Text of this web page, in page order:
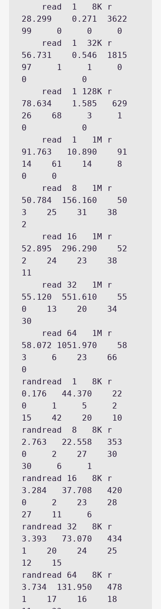
28.299    0.271  3622
99     0     0     0
56.731    0.546  1815
97     1     1     0
0           0
78.634    1.585   629
26    68     3     1
0           0
91.763   10.890    91
14    61    14     8
0     0
50.784  156.160    50
3    25    31    38
2
52.895  296.290    52
2    24    23    38
11
55.120  551.610    55
0    13    20    34
30
58.072 1051.970    58
3     6    23    66
0
randread  1   8K r
0.176   44.370    22
0     1     5     2
15    42    20    10
randread  8   8K r
2.763   22.558   353
0     2    27    30
30     6     1
randread 16   8K r
3.284   37.708   420
0     2    23    28
27    11     6
randread 32   8K r
3.393   73.070   434
1    20    24    25
12    15
randread 64   8K r
3.734  131.950   478
1    17    16    18